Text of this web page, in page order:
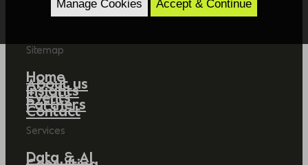
Sitemap
Home
About us
Insights
Events
Partners
Contact
Services
Data & AI
Manage Cookies Accept & Continue